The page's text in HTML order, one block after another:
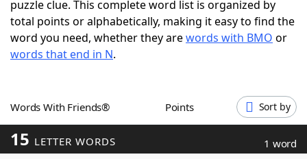
ScrabbleHelpers
Word GamesHelpers
Word ListMaker
puzzle clue. This complete word list is organized by
total points or alphabetically, making it easy to find the
word you need, whether they arewords with BMO or
words that end in N.
Words With Friends® Points Sort by
15 LETTER WORDS 1 word